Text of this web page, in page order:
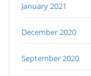
January 2021
December 2020
September 2020